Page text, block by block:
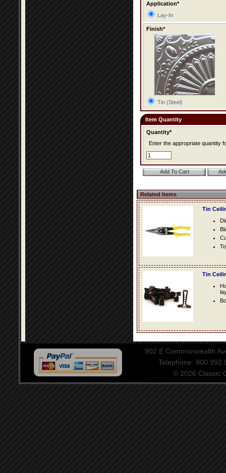
Application*
Lay-In
Finish*
Tin (Steel)
Item Quantity
Quantity*
Enter the appropriate quantity
Related Items
Tin
Tin
902 E Commonwealth
Telephone:
© 2026 Classic